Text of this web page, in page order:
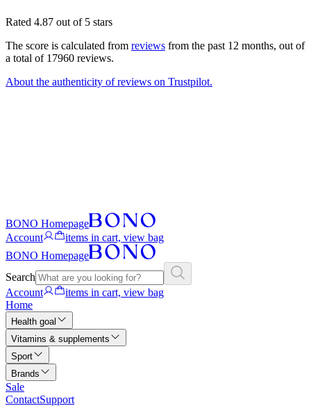
Rated 4.87 out of 5 stars
The score is calculated from reviews from the past 12 months, out of
a total of 17960 reviews.
About the authenticity of reviews on Trustpilot.
BONO Homepage
Account
items in cart, view bag
BONO Homepage
Search
Account
items in cart, view bag
Home
Health goal
Vitamins & supplements
Sport
Brands
Sale
ContactSupport